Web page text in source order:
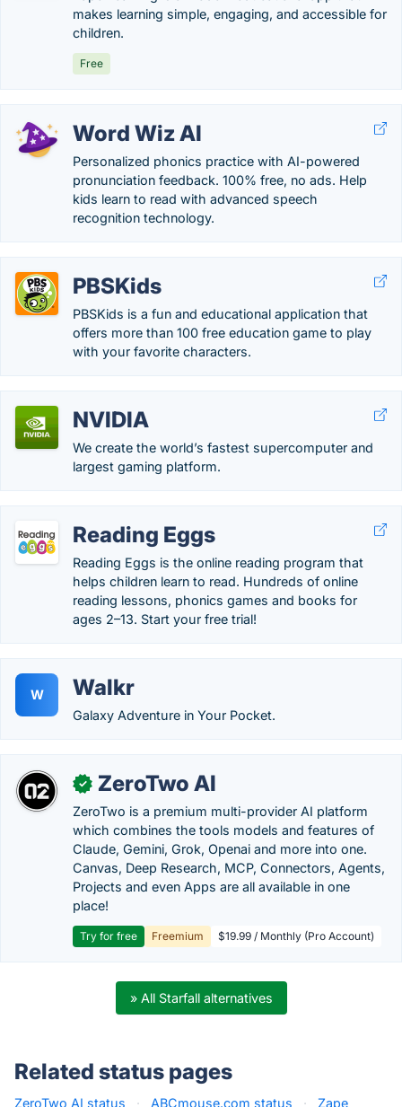
makes learning simple, engaging, and accessible for
children.
Free
Word Wiz AI
Personalized phonics practice with AI-powered
pronunciation feedback. 100% free, no ads. Help
kids learn to read with advanced speech
recognition technology.
PBSKids
PBSKids is a fun and educational application that
offers more than 100 free education game to play
with your favorite characters.
NVIDIA
We create the world’s fastest supercomputer and
largest gaming platform.
Reading Eggs
Reading Eggs is the online reading program that
helps children learn to read. Hundreds of online
reading lessons, phonics games and books for
ages 2–13. Start your free trial!
W Walkr
Galaxy Adventure in Your Pocket.
✓ ZeroTwo AI
ZeroTwo is a premium multi-provider AI platform
which combines the tools models and features of
Claude, Gemini, Grok, Openai and more into one.
Canvas, Deep Research, MCP, Connectors, Agents,
Projects and even Apps are all available in one
place!
Try for free Freemium $19.99 / Monthly (Pro Account)
» All Starfall alternatives
Related status pages
ZeroTwo AI status · ABCmouse.com status ·
Zape